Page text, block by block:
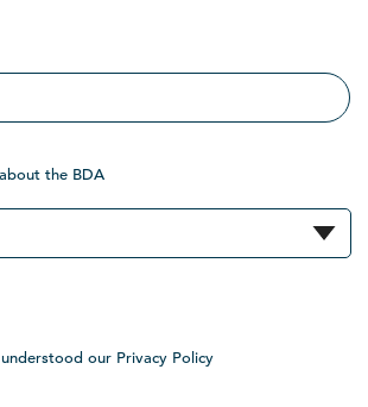
the BDA
our Privacy Policy